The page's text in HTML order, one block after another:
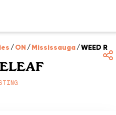
/ON /Mississauga/WEED